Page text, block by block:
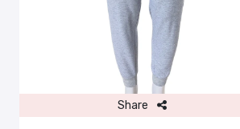
Share